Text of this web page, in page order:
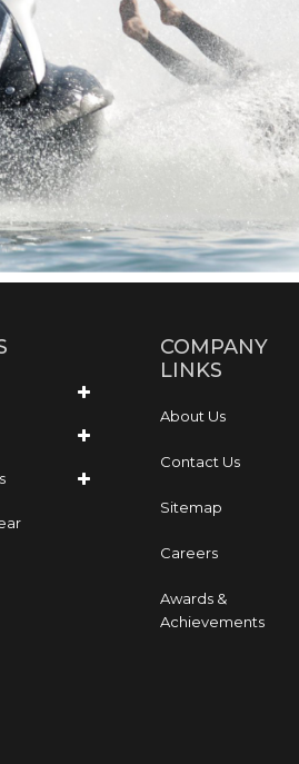
COMPANY
LINKS
About Us
Contact Us
Sitemap
Careers
Awards &
Achievements